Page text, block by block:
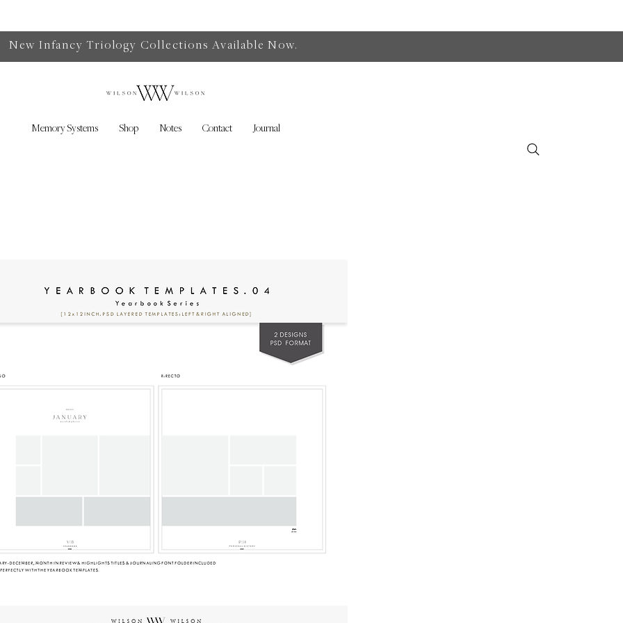
New Infancy Triology Collections Available Now.
Memory Systems Shop Notes Contact Journal